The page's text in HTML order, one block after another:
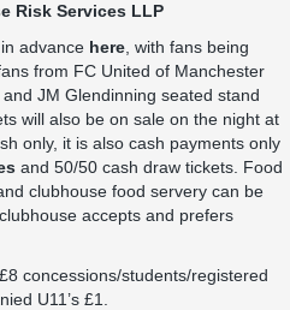
Risk Services LLP
advance here , with fans being
from FC United of Manchester
JM Glendinning seated stand
will also be on sale on the night at
only, it is also cash payments only
and 50/50 cash draw tickets. Food
clubhouse food servery can be
accepts and prefers
concessions/students/registered
U11’s £1.